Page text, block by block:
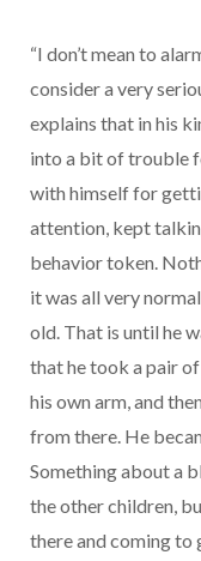
“I don’t mean to
consider a very
explains that in his
into a bit of trouble
with himself for
attention, kept
behavior token.
it was all very
old. That is until he
that he took a pair
his own arm, and
from there. He
Something about a
the other children,
there and coming to